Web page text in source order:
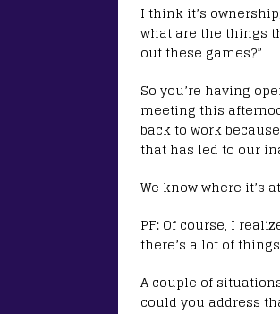
I think it’s
what are the things
out these games?”
So you’re having
meeting this
back to work
that has led to our
We know where it’s
PF: Of course, I
there’s a lot of
A couple of
could you address